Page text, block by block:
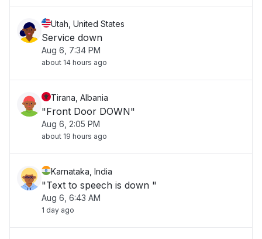
Utah, United States
Service down
Aug 6, 7:34 PM
about 14 hours ago
Tirana, Albania
"Front Door DOWN"
Aug 6, 2:05 PM
about 19 hours ago
Karnataka, India
"Text to speech is down "
Aug 6, 6:43 AM
1 day ago